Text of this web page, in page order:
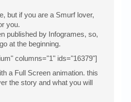
but if you are a Smurf lover,
you.
published by Infogrames, so,
at the beginning.
columns="1" ids="16379"]
a Full Screen animation. this
the story and what you will